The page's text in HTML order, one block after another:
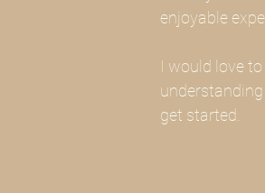
enjoyable
I would love
get started.